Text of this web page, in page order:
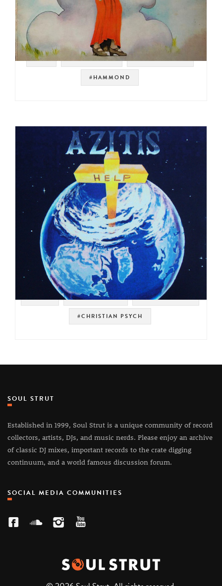
#UK #PROG ROCK
#HAMMOND
#PSYCH ROCK #ORGAN ROCK
#CHRISTIAN PSYCH
SOUL STRUT
Established in 1999, Soul Strut is a unique community of record
collectors, artists, DJs, and music nerds. Please enjoy an archive
of classic DJ mixes, important records to the crate digging
continuum, and a world famous discussion forum.
SOCIAL MEDIA COMMUNITIES